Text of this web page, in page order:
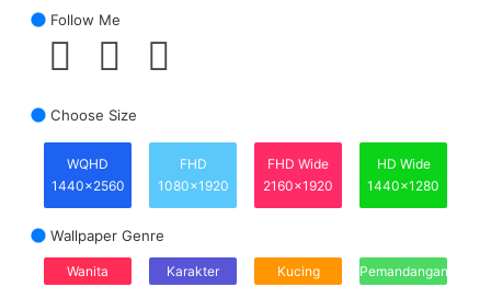
Follow Me
Choose Size
WQHD
1440x2560
FHD
1080x1920
FHD Wide
2160x1920
HD Wide
1440x1280
Wallpaper Genre
Wanita Karakter Kucing Pemandangan